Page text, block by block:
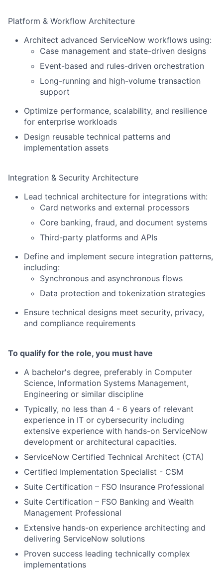
Platform & Workflow Architecture
Architect advanced ServiceNow workflows using:
Case management and state-driven designs
Event-based and rules-driven orchestration
Long-running and high-volume transaction
support
Optimize performance, scalability, and resilience
for enterprise workloads
Design reusable technical patterns and
implementation assets
Integration & Security Architecture
Lead technical architecture for integrations with:
Card networks and external processors
Core banking, fraud, and document systems
Third-party platforms and APIs
Define and implement secure integration patterns,
including:
Synchronous and asynchronous flows
Data protection and tokenization strategies
Ensure technical designs meet security, privacy,
and compliance requirements
To qualify for the role, you must have
A bachelor's degree, preferably in Computer
Science, Information Systems Management,
Engineering or similar discipline
Typically, no less than 4 - 6 years of relevant
experience in IT or cybersecurity including
extensive experience with hands-on ServiceNow
development or architectural capacities.
ServiceNow Certified Technical Architect (CTA)
Certified Implementation Specialist - CSM
Suite Certification – FSO Insurance Professional
Suite Certification – FSO Banking and Wealth
Management Professional
Extensive hands-on experience architecting and
delivering ServiceNow solutions
Proven success leading technically complex
implementations